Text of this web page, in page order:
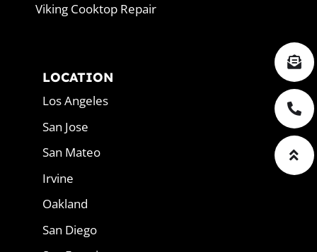
Viking Cooktop Repair
LOCATION
Los Angeles
San Jose
San Mateo
Irvine
Oakland
San Diego